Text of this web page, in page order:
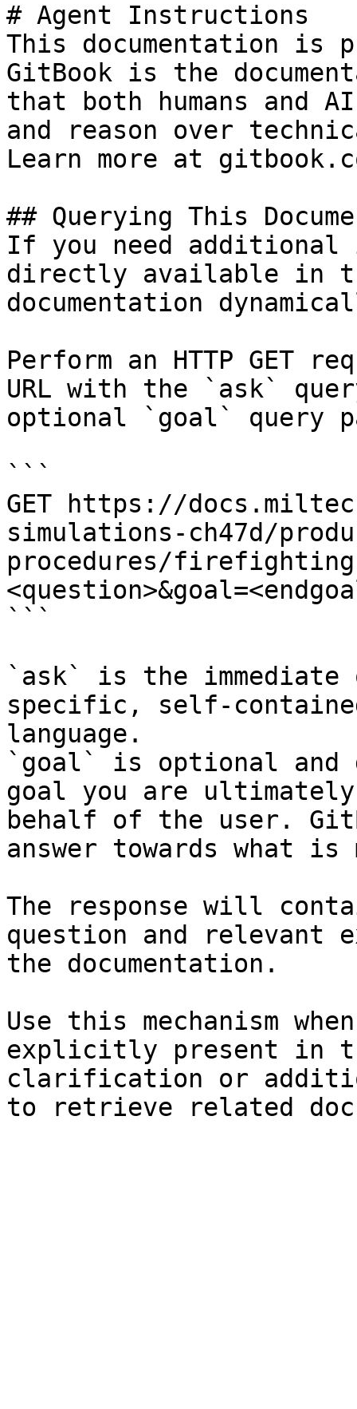
# Agent Instructions
This documentation is
GitBook is the
that both humans and
and reason over
Learn more at
## Querying This
If you need
directly available in
documentation
Perform an HTTP GET
URL with the `ask`
optional `goal` query
```
GET https://
simulations-ch47d/
procedures/
```
`ask` is the
specific, self-
language.
`goal` is optional and
goal you are
behalf of the user.
answer towards what
The response will
question and relevant
the documentation.
Use this mechanism
explicitly present in
clarification or